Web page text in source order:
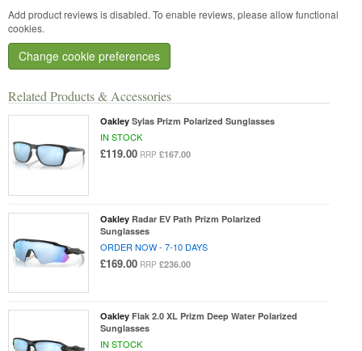
Related Products & Accessories
Oakley Sylas Prizm Polarized Sunglasses
IN STOCK
£119.00 RRP £167.00
Oakley Radar EV Path Prizm Polarized
Sunglasses
ORDER NOW - 7-10 DAYS
£169.00 RRP £236.00
Oakley Flak 2.0 XL Prizm Deep Water Polarized
Sunglasses
IN STOCK
Add product reviews is disabled. To enable reviews, please allow functional
cookies.
Change cookie preferences